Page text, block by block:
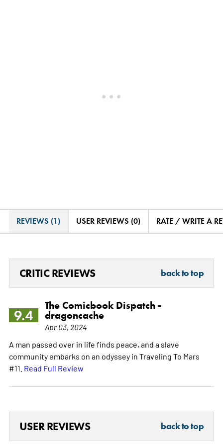
REVIEWS (1) USER REVIEWS (0) RATE / WRITE A
CRITIC REVIEWS back to top
9.4
The Comicbook Dispatch -
dragoncache
Apr 03, 2024
A man passed over in life finds peace, and a slave
community embarks on an odyssey in Traveling To Mars
#11. Read Full Review
USER REVIEWS back to top